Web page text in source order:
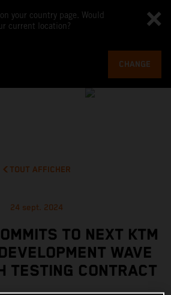
your country page. Would
current location?
CHANGE
TOUT AFFICHER
24 sept. 2024
TO NEXT KTM
WAVE
TESTING CONTRACT